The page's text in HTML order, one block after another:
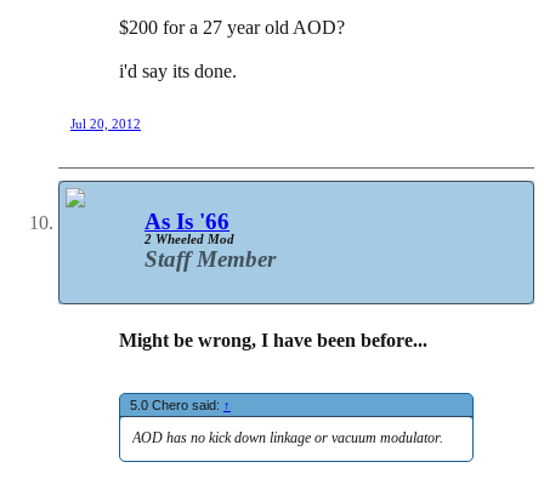
$200 for a 27 year old AOD?
i'd say its done.
Jul 20, 2012
As Is '66
2 Wheeled Mod
Staff Member
Might be wrong, I have been before...
5.0 Chero said: ↑
AOD has no kick down linkage or vacuum modulator.